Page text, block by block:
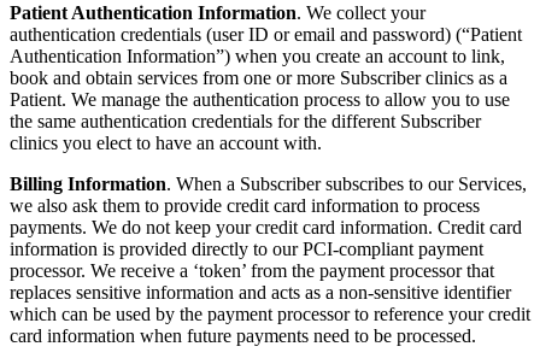
Patient Authentication Information. We collect your
authentication credentials (user ID or email and password) (“Patient
Authentication Information”) when you create an account to link,
book and obtain services from one or more Subscriber clinics as a
Patient. We manage the authentication process to allow you to use
the same authentication credentials for the different Subscriber
clinics you elect to have an account with.
Billing Information. When a Subscriber subscribes to our Services,
we also ask them to provide credit card information to process
payments. We do not keep your credit card information. Credit card
information is provided directly to our PCI-compliant payment
processor. We receive a ‘token’ from the payment processor that
replaces sensitive information and acts as a non-sensitive identifier
which can be used by the payment processor to reference your credit
card information when future payments need to be processed.